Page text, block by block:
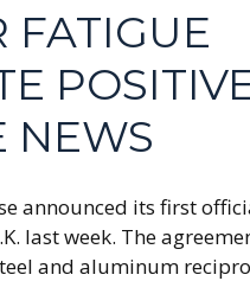
FATIGUE
NEWS
announced its first
last week. The
and aluminum